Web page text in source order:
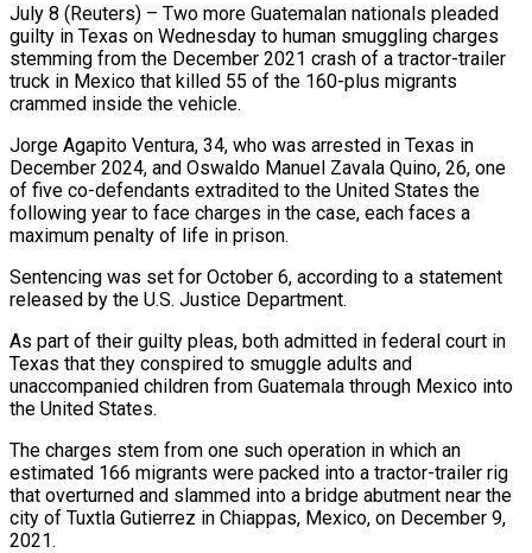
July 8 (Reuters) – Two more Guatemalan nationals pleaded
guilty in Texas on Wednesday to human smuggling charges
stemming from the December 2021 crash of a tractor-trailer
truck in Mexico ​that killed 55 of the 160-plus migrants
crammed inside the ‌vehicle.
Jorge Agapito Ventura, 34, who was arrested in Texas in
December 2024, and Oswaldo Manuel Zavala Quino, 26, one
of five co-defendants extradited to the United States the
following year to face charges in the case, each faces a
maximum penalty of ‌life in ​prison.
Sentencing was set for October 6, according ⁠to a statement
released by ⁠the U.S. Justice Department.
As part of their guilty pleas, both admitted in federal court in
Texas that they conspired to smuggle adults and
unaccompanied children from Guatemala through Mexico into
the United States.
The charges ​stem from one such operation in which an
estimated 166 migrants were packed into a tractor-trailer rig
that overturned and slammed into a ⁠bridge abutment near the
city of Tuxtla ⁠Gutierrez in Chiappas, Mexico, on December 9,
2021.